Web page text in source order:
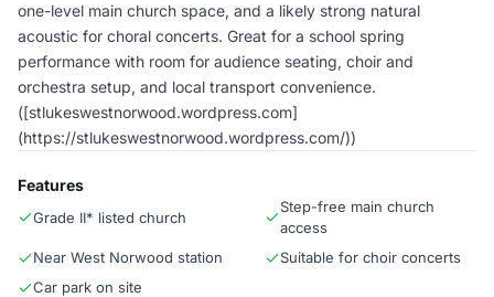
one-level main church space, and a likely strong natural
acoustic for choral concerts. Great for a school spring
performance with room for audience seating, choir and
orchestra setup, and local transport convenience.
([stlukeswestnorwood.wordpress.com]
(https://stlukeswestnorwood.wordpress.com/))
Features
Grade II* listed church
Step-free main church
access
Near West Norwood station
Suitable for choir concerts
Car park on site